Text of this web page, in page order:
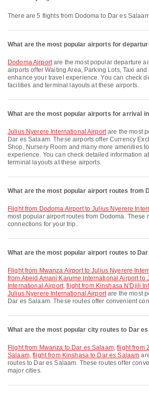
There are 5 flights from Dodoma to Dar es
What are the most popular airports for
Dodoma Airportare the most popular departure
airports offer Waiting Area, Parking Lots, Taxi
enhance your travel experience. You can check
facilities and terminal layouts at these airports.
What are the most popular airports for arrival
Julius Nyerere International Airportare the most
Dar es Salaam. These airports offer Currency
Shop, Nursery Room and many more amenities
experience. You can check detailed information
terminal layouts at these airports.
What are the most popular airport routes from
flight from Dodoma Airport to Julius Nyerere
most popular airport routes from Dodoma. These
connections for your trip.
What are the most popular airport routes to
flight from Mwanza Airport to Julius Nyerere
from Abeid Amani Karume International Airport to
International Airport,flight from Kinshasa N'Djili
Julius Nyerere International Airportare the most
Dar es Salaam. These routes offer convenient
What are the most popular city routes to Dar
flight from Mwanza to Dar es Salaam,flight from
Salaam,flight from Kinshasa to Dar es Salaam
routes to Dar es Salaam. These routes offer
major cities.